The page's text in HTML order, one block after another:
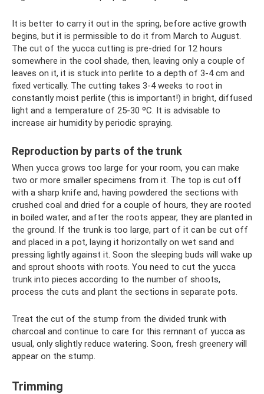
It is better to carry it out in the spring, before active growth
begins, but it is permissible to do it from March to August.
The cut of the yucca cutting is pre-dried for 12 hours
somewhere in the cool shade, then, leaving only a couple of
leaves on it, it is stuck into perlite to a depth of 3-4 cm and
fixed vertically. The cutting takes 3-4 weeks to root in
constantly moist perlite (this is important!) in bright, diffused
light and a temperature of 25-30 ºC. It is advisable to
increase air humidity by periodic spraying.
Reproduction by parts of the trunk
When yucca grows too large for your room, you can make
two or more smaller specimens from it. The top is cut off
with a sharp knife and, having powdered the sections with
crushed coal and dried for a couple of hours, they are rooted
in boiled water, and after the roots appear, they are planted in
the ground. If the trunk is too large, part of it can be cut off
and placed in a pot, laying it horizontally on wet sand and
pressing lightly against it. Soon the sleeping buds will wake up
and sprout shoots with roots. You need to cut the yucca
trunk into pieces according to the number of shoots,
process the cuts and plant the sections in separate pots.
Treat the cut of the stump from the divided trunk with
charcoal and continue to care for this remnant of yucca as
usual, only slightly reduce watering. Soon, fresh greenery will
appear on the stump.
Trimming